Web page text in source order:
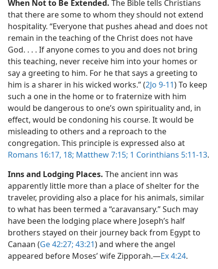
When Not to Be Extended. The Bible tells Christians
that there are some to whom they should not extend
hospitality. “Everyone that pushes ahead and does not
remain in the teaching of the Christ does not have
God. . . . If anyone comes to you and does not bring
this teaching, never receive him into your homes or
say a greeting to him. For he that says a greeting to
him is a sharer in his wicked works.” (2Jo 9-11) To keep
such a one in the home or to fraternize with him
would be dangerous to one’s own spirituality and, in
effect, would be condoning his course. It would be
misleading to others and a reproach to the
congregation. This principle is expressed also at
Romans 16:17, 18; Matthew 7:15; 1 Corinthians 5:11-13.
Inns and Lodging Places. The ancient inn was
apparently little more than a place of shelter for the
traveler, providing also a place for his animals, similar
to what has been termed a “caravansary.” Such may
have been the lodging place where Joseph’s half
brothers stayed on their journey back from Egypt to
Canaan (Ge 42:27; 43:21) and where the angel
appeared before Moses’ wife Zipporah.​—Ex 4:24.